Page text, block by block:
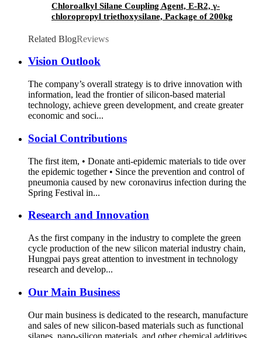
Chloroalkyl Silane Coupling Agent, E-R2, γ-
chloropropyl triethoxysilane, Package of 200kg
Related BlogReviews
Vision Outlook
The company’s overall strategy is to drive innovation with
information, lead the frontier of silicon-based material
technology, achieve green development, and create greater
economic and soci...
Social Contributions
The first item, • Donate anti-epidemic materials to tide over
the epidemic together • Since the prevention and control of
pneumonia caused by new coronavirus infection during the
Spring Festival in...
Research and Innovation
As the first company in the industry to complete the green
cycle production of the new silicon material industry chain,
Hungpai pays great attention to investment in technology
research and develop...
Our Main Business
Our main business is dedicated to the research, manufacture
and sales of new silicon-based materials such as functional
silanes, nano-silicon materials, and other chemical additives.